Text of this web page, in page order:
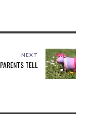
NEXT
TELL